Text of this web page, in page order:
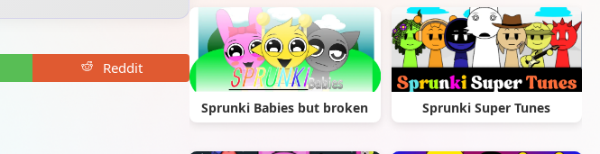
Reddit
Sprunki Babies but broken Sprunki Super Tunes